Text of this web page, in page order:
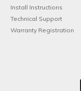
Install Instructions
Technical Support
Warranty Registration